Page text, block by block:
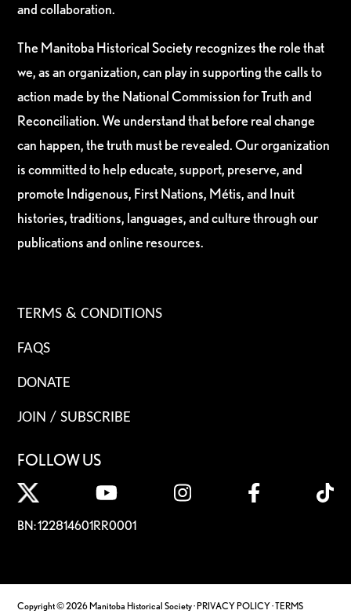
and collaboration.
The Manitoba Historical Society recognizes the role that
we, as an organization, can play in supporting the calls to
action made by the National Commission for Truth and
Reconciliation. We understand that before real change
can happen, the truth must be revealed. Our organization
is committed to help educate, support, preserve, and
promote Indigenous, First Nations, Métis, and Inuit
histories, traditions, languages, and culture through our
publications and online resources.
TERMS & CONDITIONS
FAQS
DONATE
JOIN / SUBSCRIBE
FOLLOW US
BN: 122814601RR0001
Copyright © 2026 Manitoba Historical Society ·PRIVACY POLICY·TERMS